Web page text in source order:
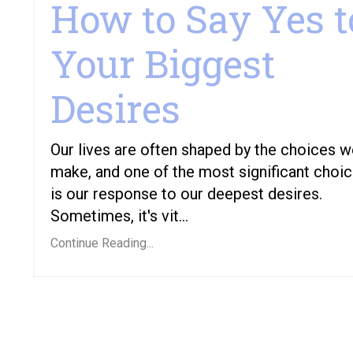
How to Say Yes
Your Biggest
Desires
Our lives are often shaped by the choices
make, and one of the most significant
is our response to our deepest desires.
Sometimes, it's vit...
Continue Reading...